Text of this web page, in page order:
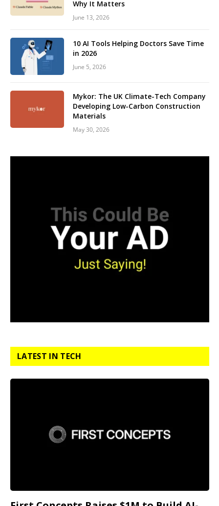
Why It Matters
June 13, 2026
10 AI Tools Helping Doctors Save Time
in 2026
June 5, 2026
Mykor: The UK Climate-Tech Company
Developing Low-Carbon Construction
Materials
May 30, 2026
LATEST IN TECH